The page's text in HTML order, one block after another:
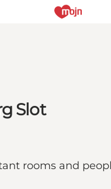
Slot
rooms and